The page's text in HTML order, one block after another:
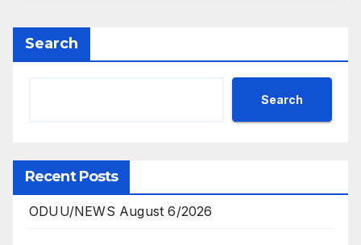
Search
Search
Recent Posts
ODUU/NEWS August 6/2026